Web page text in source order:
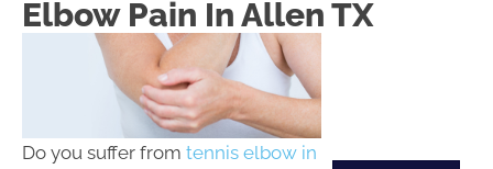
Elbow Pain In Allen TX
Do you suffer from tennis elbow in